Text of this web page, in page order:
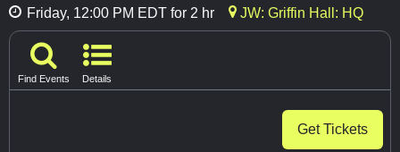
Friday, 12:00 PM EDT for 2 hr JW: Griffin Hall: HQ
Find Events Details
Get Tickets